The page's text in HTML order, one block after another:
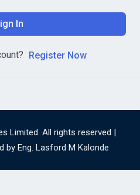
In
Register Now
Limited. All rights reserved |
by Eng. Lasford M Kalonde